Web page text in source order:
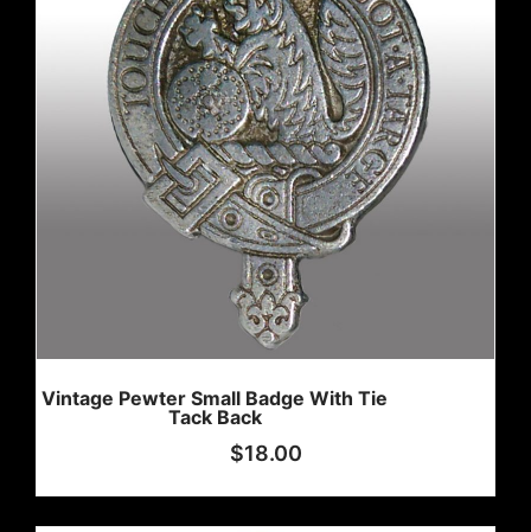
Vintage Pewter Small Badge With Tie
Tack Back
$18.00